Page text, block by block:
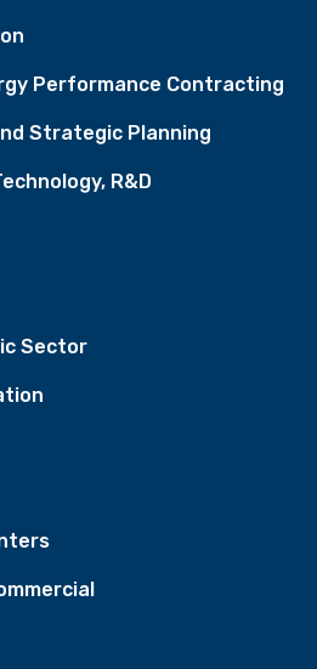
Performance Contracting
Strategic Planning
R&D
Sector